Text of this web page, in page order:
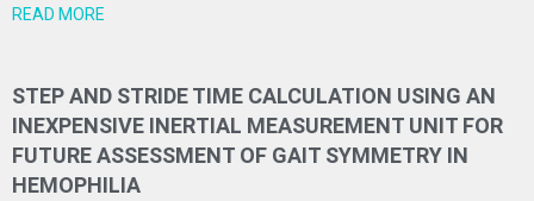
READ MORE
STEP AND STRIDE TIME CALCULATION USING AN
INEXPENSIVE INERTIAL MEASUREMENT UNIT FOR
FUTURE ASSESSMENT OF GAIT SYMMETRY IN
HEMOPHILIA